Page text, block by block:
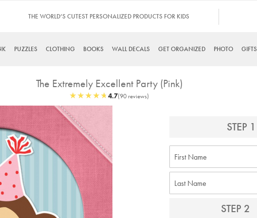
TINYME. 3 DADS, 15 KIDS. A TRUE STORY…
PUZZLES CLOTHING BOOKS WALL DECALS GET ORGANIZED PHOTO GIFTS
The Extremely Excellent Party (Pink)
★★★★★
★★★★★ 4.7(90 reviews)
STEP 1
STEP 2
beginning
gallery